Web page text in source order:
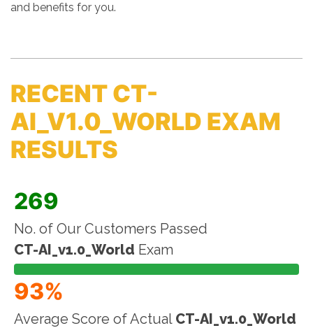
and benefits for you.
RECENT CT-
AI_V1.0_WORLD EXAM
RESULTS
269
No. of Our Customers Passed
CT-AI_v1.0_World Exam
93%
Average Score of Actual CT-AI_v1.0_World